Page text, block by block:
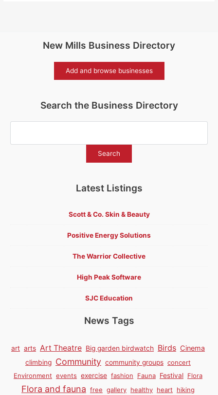
New Mills Business Directory
Add and browse businesses
Search the Business Directory
Latest Listings
Scott & Co. Skin & Beauty
Positive Energy Solutions
The Warrior Collective
High Peak Software
SJC Education
News Tags
art arts Art Theatre Big garden birdwatch Birds Cinema
climbing Community community groups concert
Environment events exercise fashion Fauna Festival Flora
Flora and fauna free gallery healthy heart hiking